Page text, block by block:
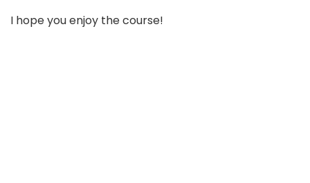
I hope you enjoy the course!